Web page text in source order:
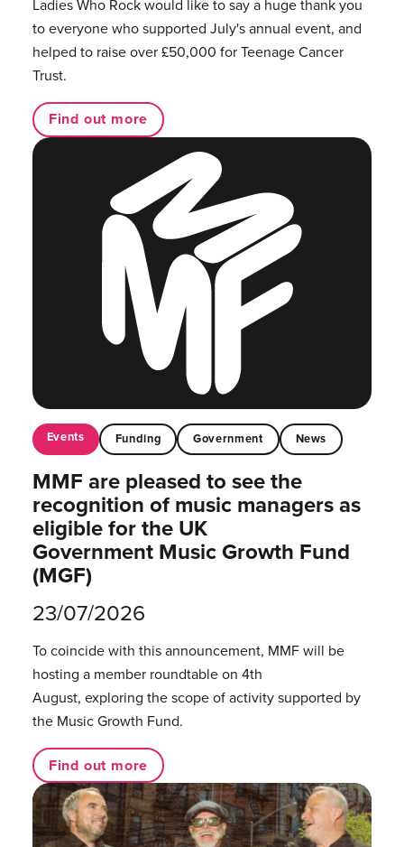
Ladies Who Rock would like to say a huge thank you
to everyone who supported July's annual event, and
helped to raise over £50,000 for Teenage Cancer
Trust.
Find out more
Events Funding Government News
MMF are pleased to see the
recognition of music managers as
eligible for the UK
Government Music Growth Fund
(MGF)
23/07/2026
To coincide with this announcement, MMF will be
hosting a member roundtable on 4th
August, exploring the scope of activity supported by
the Music Growth Fund.
Find out more